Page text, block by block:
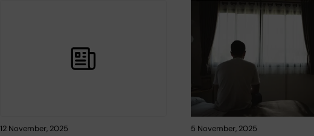
12 November, 2025 5 November, 2025